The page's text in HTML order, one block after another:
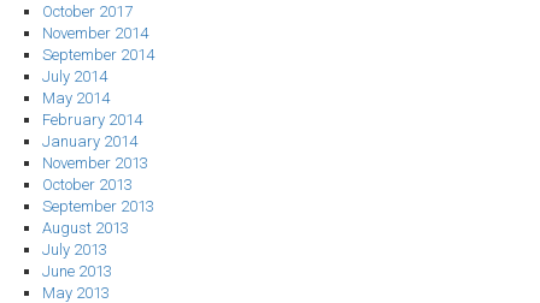
October 2017
November 2014
September 2014
July 2014
May 2014
February 2014
January 2014
November 2013
October 2013
September 2013
August 2013
July 2013
June 2013
May 2013